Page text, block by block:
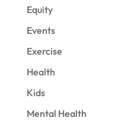
Equity
Events
Exercise
Health
Kids
Mental Health